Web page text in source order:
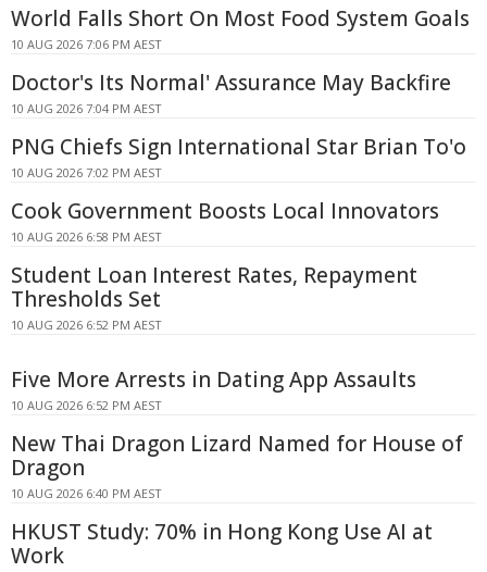
World Falls Short On Most Food System Goals
10 AUG 2026 7:06 PM AEST
Doctor's Its Normal' Assurance May Backfire
10 AUG 2026 7:04 PM AEST
PNG Chiefs Sign International Star Brian To'o
10 AUG 2026 7:02 PM AEST
Cook Government Boosts Local Innovators
10 AUG 2026 6:58 PM AEST
Student Loan Interest Rates, Repayment
Thresholds Set
10 AUG 2026 6:52 PM AEST
Five More Arrests in Dating App Assaults
10 AUG 2026 6:52 PM AEST
New Thai Dragon Lizard Named for House of
Dragon
10 AUG 2026 6:40 PM AEST
HKUST Study: 70% in Hong Kong Use AI at
Work